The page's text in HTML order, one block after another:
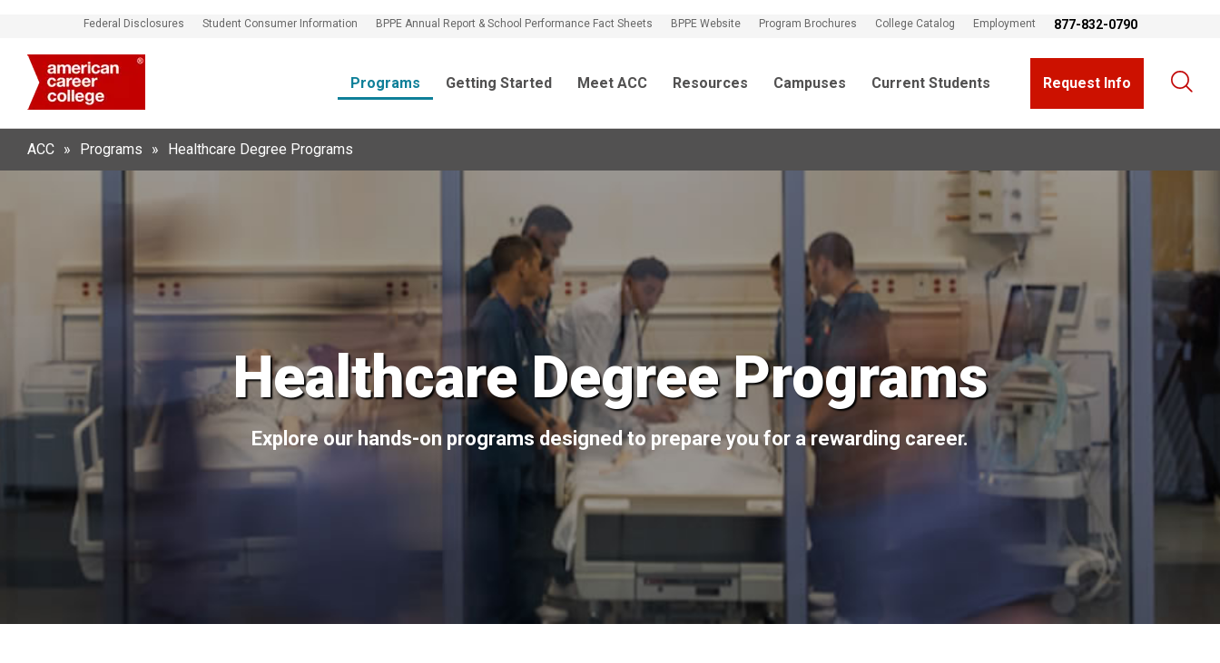
Federal Disclosures Student Consumer Information BPPE Annual Report & School Performance Fact Sheets BPPE Website Program Brochures College Catalog Employment 877-832-0790
Programs Getting Started Meet ACC Resources Campuses Current Students Request Info
ACC » Programs » Healthcare Degree Programs
Healthcare Degree Programs
Explore our hands-on programs designed to prepare you for a rewarding career.